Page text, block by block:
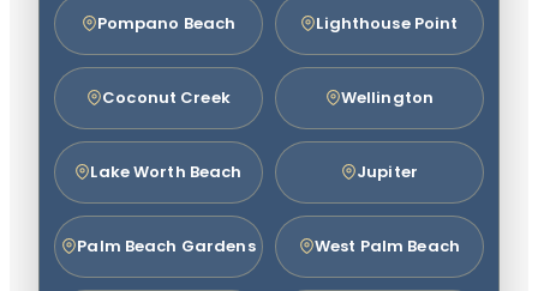
Pompano Beach Lighthouse Point
Coconut Creek Wellington
Lake Worth Beach Jupiter
Palm Beach Gardens West Palm Beach